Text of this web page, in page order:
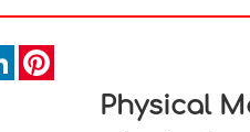
LinkedIn
Physical